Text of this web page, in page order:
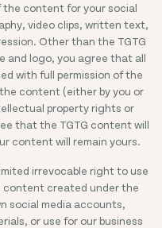
the content for your social
video clips, written text,
Other than the TGTG
and logo, you agree that all
with full permission of the
content (either by you or
property rights or
that the TGTG content will
content will remain yours.
irrevocable right to use
content created under the
social media accounts,
or use for our business